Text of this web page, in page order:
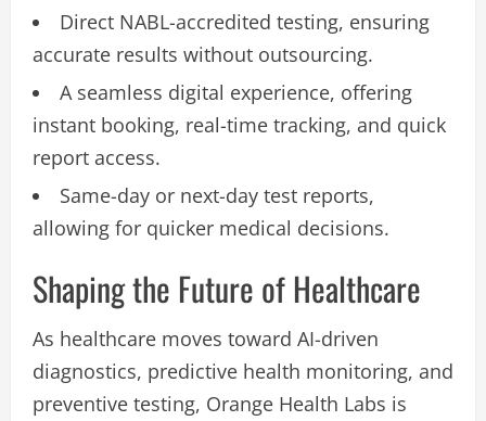
Direct NABL-accredited testing, ensuring
accurate results without outsourcing.
A seamless digital experience, offering
instant booking, real-time tracking, and quick
report access.
Same-day or next-day test reports,
allowing for quicker medical decisions.
Shaping the Future of Healthcare
As healthcare moves toward AI-driven
diagnostics, predictive health monitoring, and
preventive testing, Orange Health Labs is